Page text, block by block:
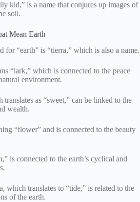
kid,” is a name that conjures up images of
soil.
Mean Earth
for “earth” is “tierra,” which is also a name.
“lark,” which is connected to the peace
environment.
as “sweet,” can be linked to the
wealth.
“flower” and is connected to the beauty
is connected to the earth’s cyclical and
which translates to “tide,” is related to the
of the earth.